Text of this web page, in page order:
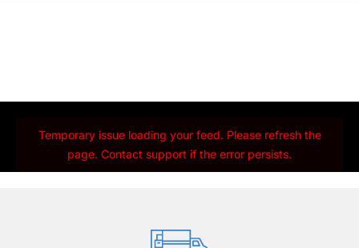
Temporary issue loading your feed. Please refresh the
page. Contact support if the error persists.